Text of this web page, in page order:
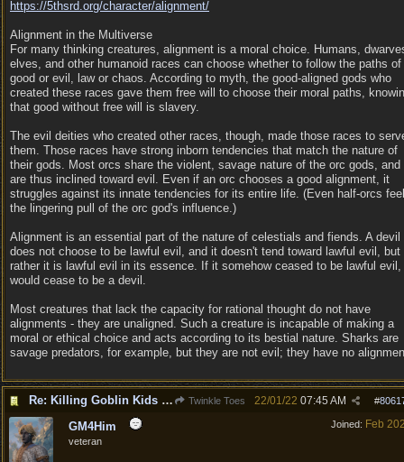
https://5thsrd.org/character/alignment/
Alignment in the Multiverse
For many thinking creatures, alignment is a moral choice. Humans,
elves, and other humanoid races can choose whether to follow the paths of
good or evil, law or chaos. According to myth, the good-aligned gods who
created these races gave them free will to choose their moral paths,
that good without free will is slavery.
The evil deities who created other races, though, made those races to
them. Those races have strong inborn tendencies that match the nature of
their gods. Most orcs share the violent, savage nature of the orc gods, and
are thus inclined toward evil. Even if an orc chooses a good alignment, it
struggles against its innate tendencies for its entire life. (Even half-orcs feel
the lingering pull of the orc god's influence.)
Alignment is an essential part of the nature of celestials and fiends. A devil
does not choose to be lawful evil, and it doesn't tend toward lawful evil, but
rather it is lawful evil in its essence. If it somehow ceased to be lawful evil,
would cease to be a devil.
Most creatures that lack the capacity for rational thought do not have
alignments - they are unaligned. Such a creature is incapable of making a
moral or ethical choice and acts according to its bestial nature. Sharks are
savage predators, for example, but they are not evil; they have no
Re: Killing Goblin Kids ok but not Tieflings Twinkle Toes #
22/01/22 07:45 AM
Joined: Feb
GM4Him
veteran